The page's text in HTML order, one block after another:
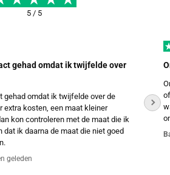
5 / 5
gehad omdat ik twijfelde over
gehad omdat ik twijfelde over de
extra kosten, een maat kleiner
kon controleren met de maat die ik
dat ik daarna de maat die niet goed
geleden